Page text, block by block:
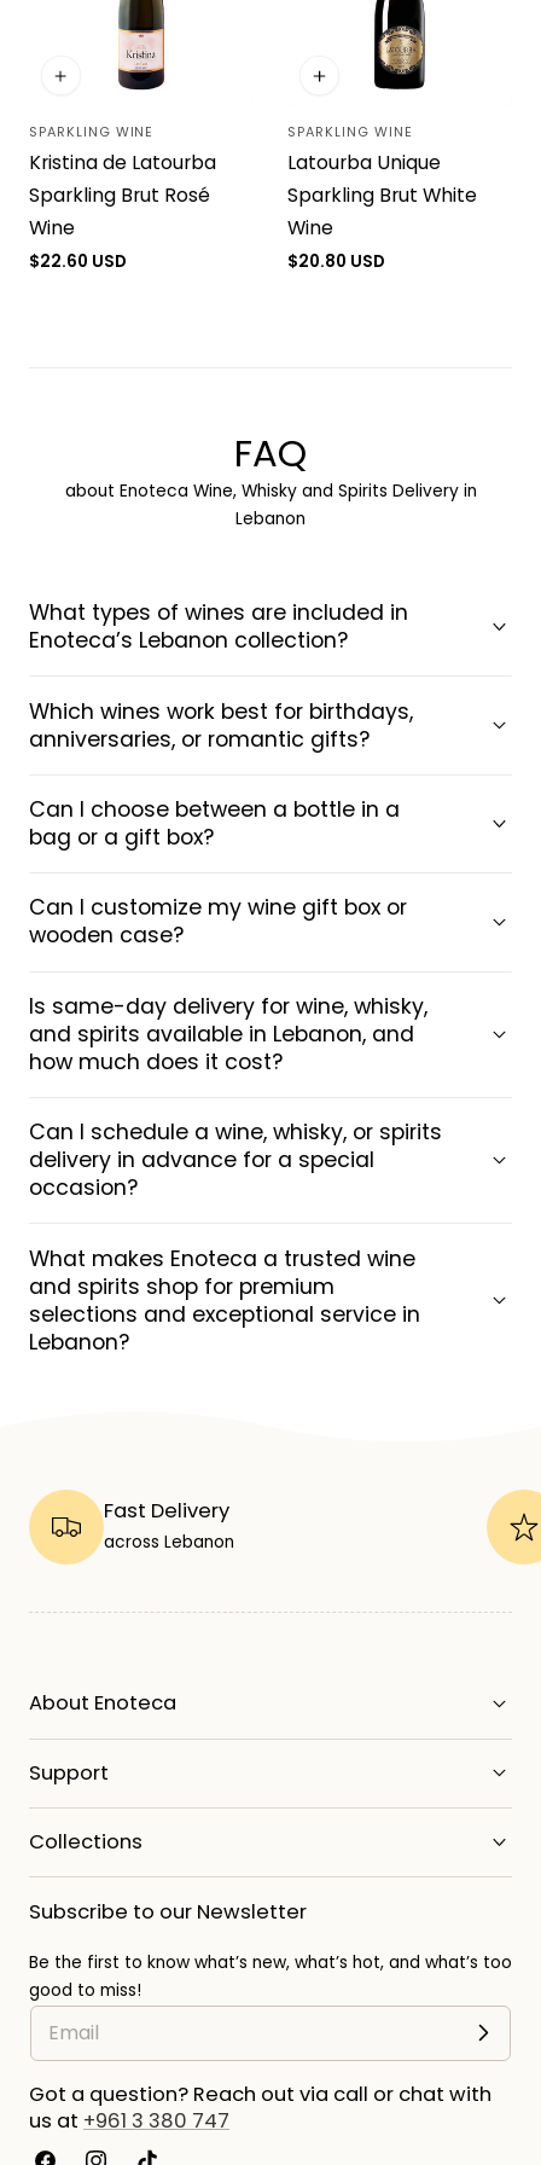
n
:
Vendor:
SPARKLING WINE
Kristina de Latourba
Sparkling Brut Rosé
Wine
Regular
$22.60 USD
Vendor:
SPARKLING WINE
Latourba Unique
Sparkling Brut White
Wine
Regular
$20.80 USD
FAQ
about Enoteca Wine, Whisky and Spirits Delivery in
Lebanon
What types of wines are included in
Enoteca’s Lebanon collection?
Which wines work best for birthdays,
anniversaries, or romantic gifts?
Can I choose between a bottle in a
bag or a gift box?
Can I customize my wine gift box or
wooden case?
Is same-day delivery for wine, whisky,
and spirits available in Lebanon, and
how much does it cost?
Can I schedule a wine, whisky, or spirits
delivery in advance for a special
occasion?
What makes Enoteca a trusted wine
and spirits shop for premium
selections and exceptional service in
Lebanon?
Fast Delivery
across Lebanon
About Enoteca
Support
Collections
Subscribe to our Newsletter
Be the first to know what’s new, what’s hot, and what’s too
good to miss!
Got a question? Reach out via call or chat with
us at +961 3 380 747